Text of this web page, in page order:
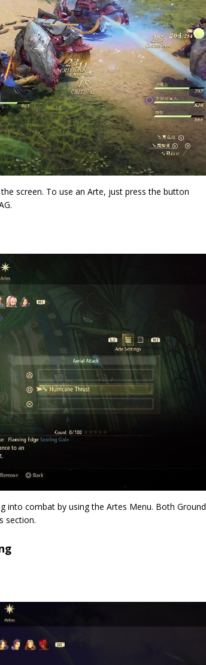
screen. To use an Arte, just press the button
into combat by using the Artes Menu. Both Ground
section.